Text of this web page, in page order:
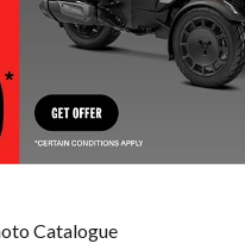
Catalogue